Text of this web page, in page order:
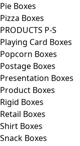
Pie Boxes
Pizza Boxes
PRODUCTS P-S
Playing Card Boxes
Popcorn Boxes
Postage Boxes
Presentation Boxes
Product Boxes
Rigid Boxes
Retail Boxes
Shirt Boxes
Snack Boxes